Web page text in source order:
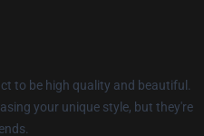
to be high quality and beautiful.
your unique style, but they're